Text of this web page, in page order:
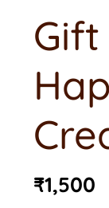
₹1,500